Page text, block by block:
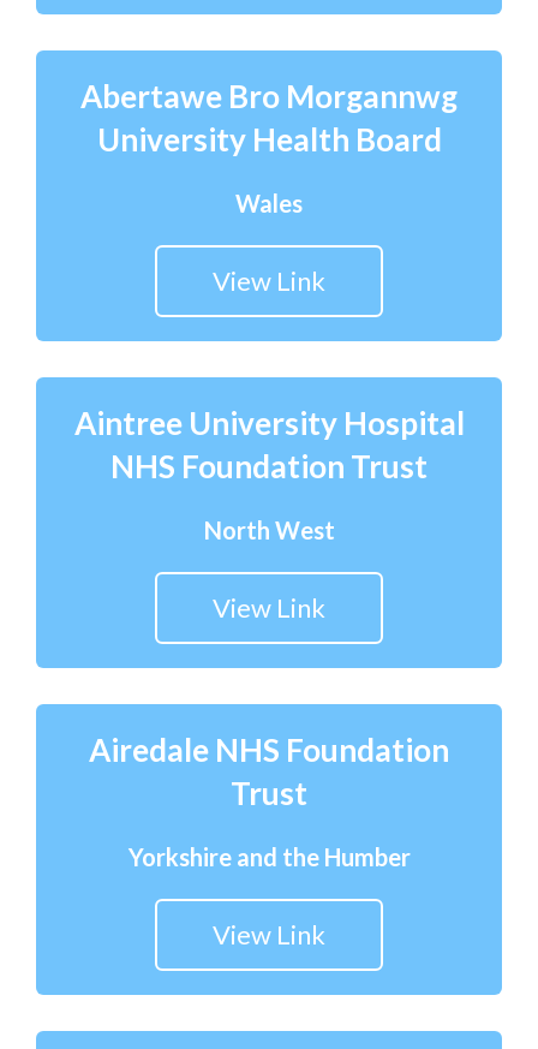
HCSA Mentoring Programme
Networks
Future Leaders
Logistics & Materials Management
Partners
Abertawe Bro Morgannwg
University Health Board
Wales
View Link
Aintree University Hospital
NHS Foundation Trust
North West
View Link
Airedale NHS Foundation
Trust
Yorkshire and the Humber
View Link